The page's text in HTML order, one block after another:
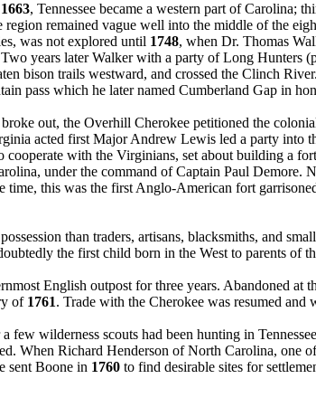
1663, Tennessee became a western part of Carolina;
remained vague well into the middle of the
was not explored until 1748, when Dr. Thomas
years later Walker with a party of Long Hunters
bison trails westward, and crossed the Clinch
pass which he later named Cumberland Gap in
out, the Overhill Cherokee petitioned the
acted first Major Andrew Lewis led a party into
cooperate with the Virginians, set about building a
under the command of Captain Paul
time, this was the first Anglo-American fort
than traders, artisans, blacksmiths, and
the first child born in the West to parents of
English outpost for three years. Abandoned at
of 1761. Trade with the Cherokee was resumed
few wilderness scouts had been hunting in
When Richard Henderson of North Carolina, one
sent Boone in 1760 to find desirable sites for